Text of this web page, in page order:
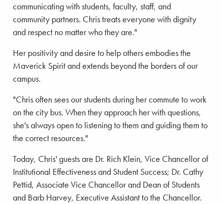
communicating with students, faculty, staff, and
community partners. Chris treats everyone with dignity
and respect no matter who they are."
Her positivity and desire to help others embodies the
Maverick Spirit and extends beyond the borders of our
campus.
"Chris often sees our students during her commute to work
on the city bus. When they approach her with questions,
she's always open to listening to them and guiding them to
the correct resources."
Today, Chris' guests are Dr. Rich Klein, Vice Chancellor of
Institutional Effectiveness and Student Success; Dr. Cathy
Pettid, Associate Vice Chancellor and Dean of Students
and Barb Harvey, Executive Assistant to the Chancellor.